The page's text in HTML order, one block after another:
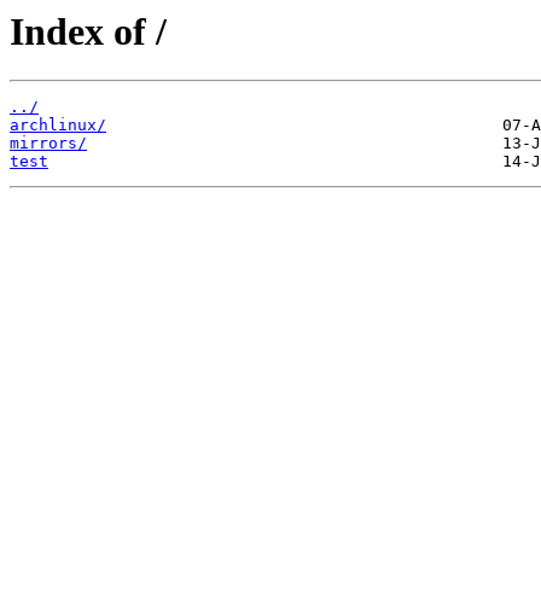
Index of /
../
archlinux/
mirrors/
test